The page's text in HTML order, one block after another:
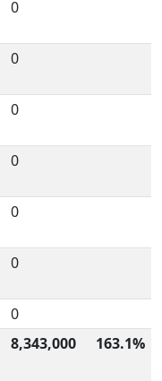
0
0
0
0
0
0
0
8,343,000 163.1%